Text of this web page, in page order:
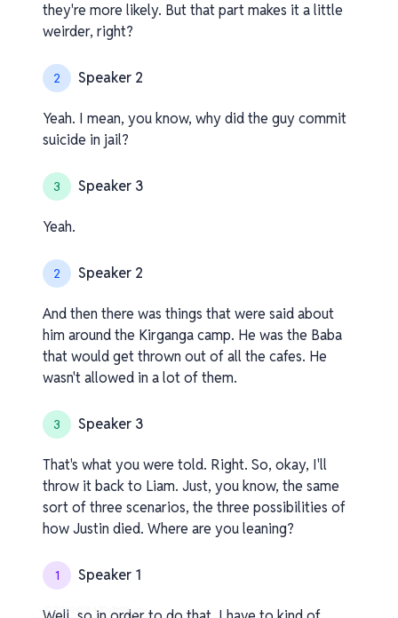
they're more likely. But that part makes it a little
weirder, right?
2 Speaker 2
Yeah. I mean, you know, why did the guy commit
suicide in jail?
3 Speaker 3
Yeah.
2 Speaker 2
And then there was things that were said about
him around the Kirganga camp. He was the Baba
that would get thrown out of all the cafes. He
wasn't allowed in a lot of them.
3 Speaker 3
That's what you were told. Right. So, okay, I'll
throw it back to Liam. Just, you know, the same
sort of three scenarios, the three possibilities of
how Justin died. Where are you leaning?
1 Speaker 1
v1.0.0.260408-1-70a3b98_os